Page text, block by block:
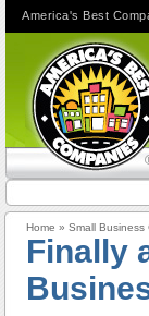
Home » Small Business
Finally
America's Best